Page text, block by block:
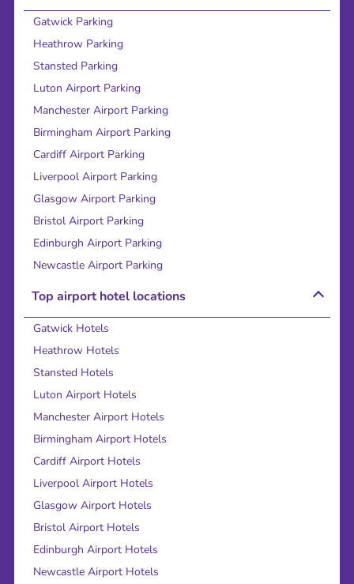
Gatwick Parking
Heathrow Parking
Stansted Parking
Luton Airport Parking
Manchester Airport Parking
Birmingham Airport Parking
Cardiff Airport Parking
Liverpool Airport Parking
Glasgow Airport Parking
Bristol Airport Parking
Edinburgh Airport Parking
Newcastle Airport Parking
Top airport hotel locations
Gatwick Hotels
Heathrow Hotels
Stansted Hotels
Luton Airport Hotels
Manchester Airport Hotels
Birmingham Airport Hotels
Cardiff Airport Hotels
Liverpool Airport Hotels
Glasgow Airport Hotels
Bristol Airport Hotels
Edinburgh Airport Hotels
Newcastle Airport Hotels